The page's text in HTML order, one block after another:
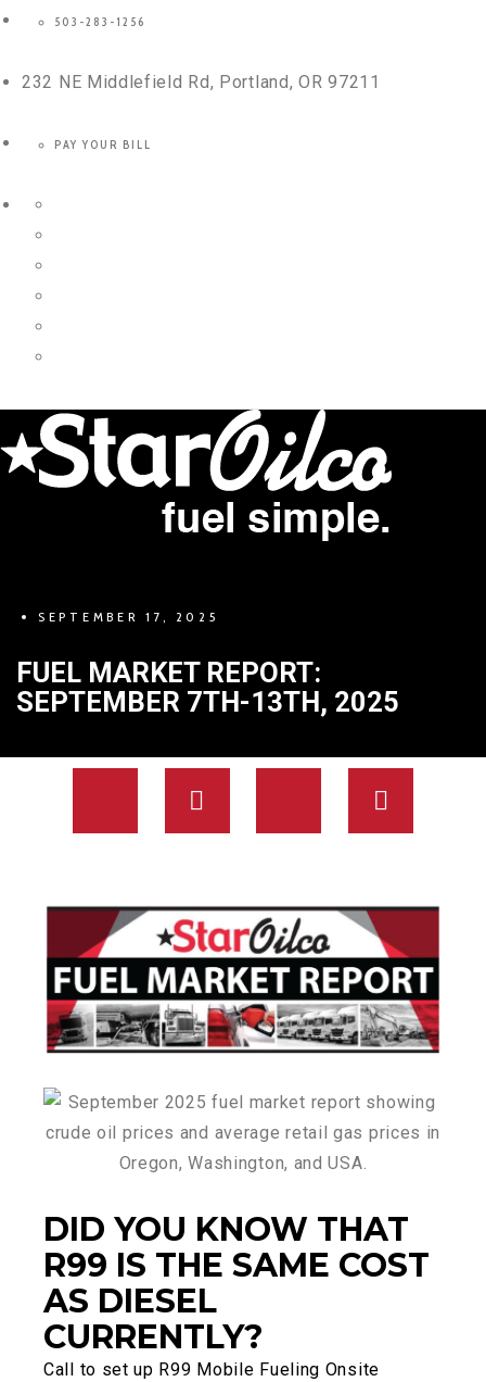
503-283-1256
232 NE Middlefield Rd, Portland, OR 97211
PAY YOUR BILL
SEPTEMBER 17, 2025
FUEL MARKET REPORT:
SEPTEMBER 7TH-13TH, 2025
DID YOU KNOW THAT
R99 IS THE SAME COST
AS DIESEL
CURRENTLY?
Call to set up R99 Mobile Fueling Onsite